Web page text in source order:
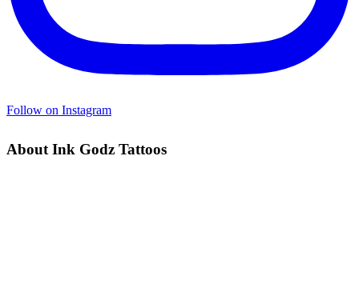
Follow on Instagram
About Ink Godz Tattoos